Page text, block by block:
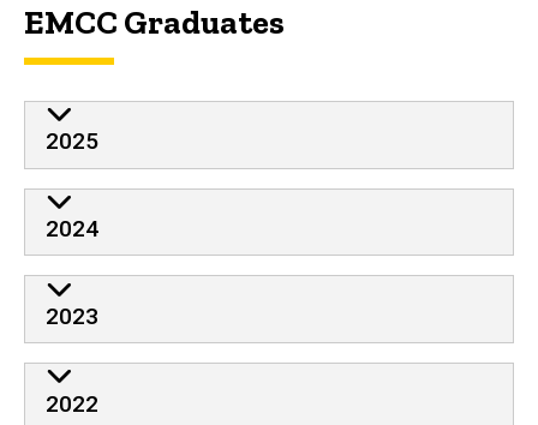
Main
EMCC Graduates
2025
2024
2023
2022